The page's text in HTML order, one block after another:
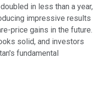
in less than a year,
impressive results
price gains in the future.
solid, and investors
fundamental